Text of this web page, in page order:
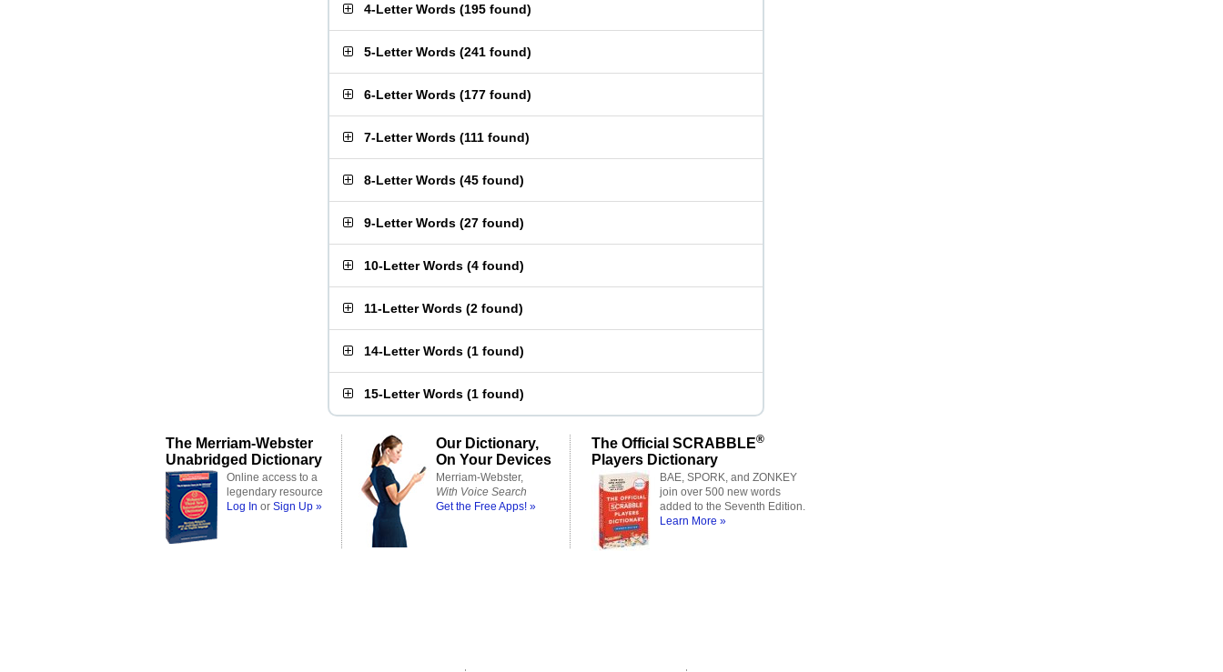
4-Letter Words (195 found)
5-Letter Words (241 found)
6-Letter Words (177 found)
7-Letter Words (111 found)
8-Letter Words (45 found)
9-Letter Words (27 found)
10-Letter Words (4 found)
11-Letter Words (2 found)
14-Letter Words (1 found)
15-Letter Words (1 found)
The Merriam-Webster
Unabridged Dictionary
Online access to a
legendary resource
Log In or Sign Up »
Our Dictionary,
On Your Devices
Merriam-Webster,
With Voice Search
Get the Free Apps! »
The Official SCRABBLE®
Players Dictionary
BAE, SPORK, and ZONKEY
join over 500 new words
added to the Seventh Edition.
Learn More »